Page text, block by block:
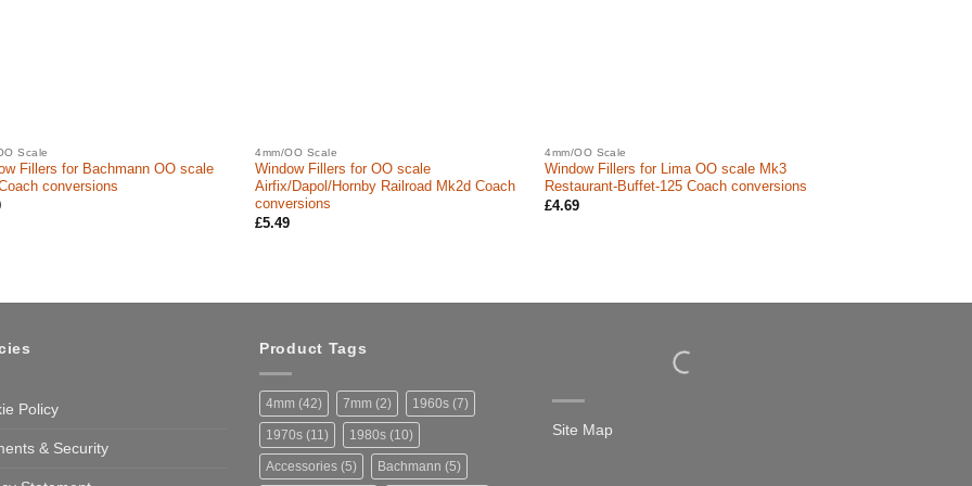
Scale
Fillers for Bachmann OO scale
conversions
4mm/OO Scale
Window Fillers for OO scale
Airfix/Dapol/Hornby Railroad Mk2d Coach
conversions
£5.49
4mm/OO Scale
Window Fillers for Lima OO scale Mk3
Restaurant-Buffet-125 Coach conversions
£4.69
Policy
& Security
Product Tags
4mm (42) 7mm (2) 1960s (7)
1970s (11) 1980s (10)
Accessories (5) Bachmann (5)
Site Map